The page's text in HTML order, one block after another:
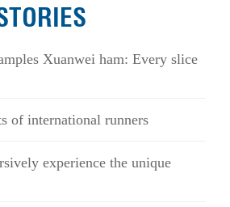
Xuanwei ham: Every slice
of international runners
experience the unique